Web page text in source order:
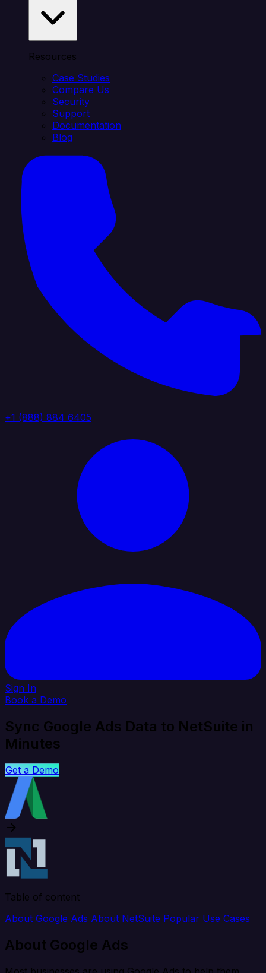
Resources
Case Studies
Compare Us
Security
Support
Documentation
Blog
+1 (888) 884 6405
Sign In
Book a Demo
Sync Google Ads Data to NetSuite in
Minutes
Get a Demo
Table of content
About Google Ads About NetSuite Popular Use Cases
About Google Ads